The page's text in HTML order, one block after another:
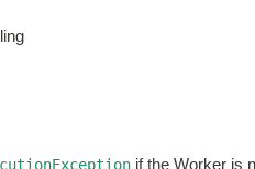
if the Worker is